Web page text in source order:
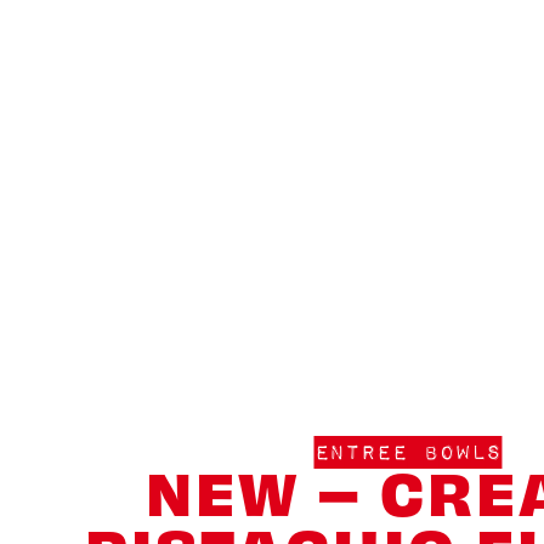
ENTREE BOWLS
NEW –